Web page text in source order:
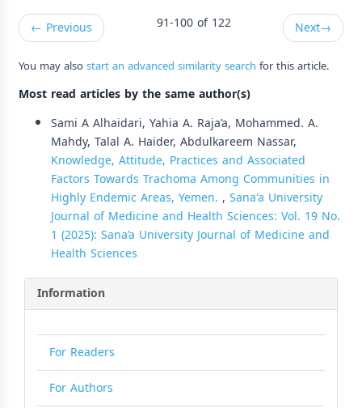
← Previous 91-100 of 122 Next→
You may alsostart an advanced similarity search for this article.
Most read articles by the same author(s)
Sami A Alhaidari, Yahia A. Raja’a, Mohammed. A.
Mahdy, Talal A. Haider, Abdulkareem Nassar,
Knowledge, Attitude, Practices and Associated
Factors Towards Trachoma Among Communities in
Highly Endemic Areas, Yemen. , Sana'a University
Journal of Medicine and Health Sciences: Vol. 19 No.
1 (2025): Sana’a University Journal of Medicine and
Health Sciences
Information
For Readers
For Authors